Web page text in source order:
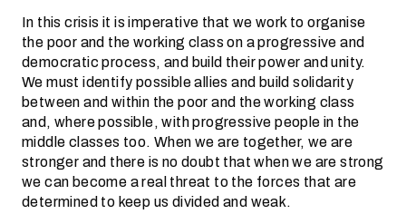
In this crisis it is imperative that we work to organise
the poor and the working class on a progressive and
democratic process, and build their power and unity.
We must identify possible allies and build solidarity
between and within the poor and the working class
and, where possible, with progressive people in the
middle classes too. When we are together, we are
stronger and there is no doubt that when we are strong
we can become a real threat to the forces that are
determined to keep us divided and weak.